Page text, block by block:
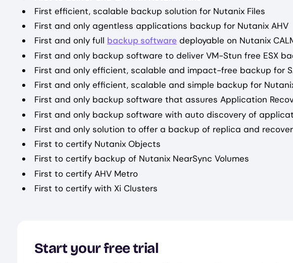
First efficient, scalable backup solution for Nutanix Files
First and only agentless applications backup for Nutanix AHV
First and only full backup software deployable on Nutanix
First and only backup software to deliver VM-Stun free ESX
First and only efficient, scalable and impact-free backup for
First and only efficient, scalable and simple backup for Nutanix
First and only backup software that assures Application
First and only backup software with auto discovery of
First and only solution to offer a backup of replica and
First to certify Nutanix Objects
First to certify backup of Nutanix NearSync Volumes
First to certify AHV Metro
First to certify with Xi Clusters
Start your free trial